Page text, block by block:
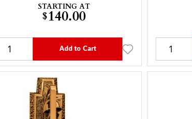
STARTING AT
$140.00
Add to Cart